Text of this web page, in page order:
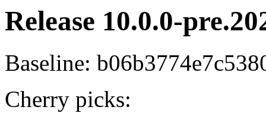
Release 10.0.0-
Baseline:
Cherry picks: